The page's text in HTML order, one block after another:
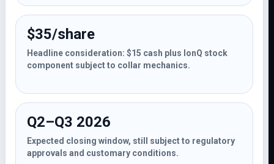
$35/share
Headline consideration: $15 cash plus IonQ stock
component subject to collar mechanics.
Q2–Q3 2026
Expected closing window, still subject to regulatory
approvals and customary conditions.